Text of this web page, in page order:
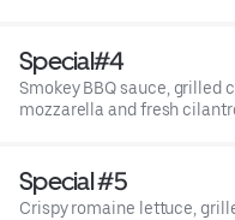
Special#4
Smokey BBQ sauce, grilled
mozzarella and fresh
Special #5
Crispy romaine lettuce,